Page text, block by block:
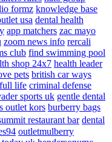
formz knowledge base
usa dental health
app matchers zac mayo
zoom news info rercali
club find swimming pool
shop 24x7 health leader
pets british car ways
life criminal defense
sports uk gentle dental
outlet kors burberry bags
restaurant bar dental
outletmulberry